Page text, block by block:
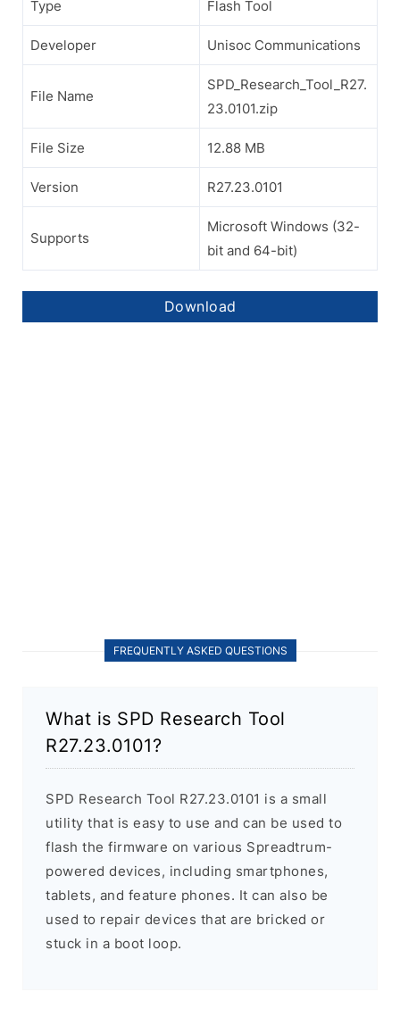
Type Flash Tool
Developer Unisoc Communications
File Name
SPD_Research_Tool_R27.
23.0101.zip
File Size 12.88 MB
Version R27.23.0101
Supports
Microsoft Windows (32-
bit and 64-bit)
Download
FREQUENTLY ASKED QUESTIONS
What is SPD Research Tool
R27.23.0101?
SPD Research Tool R27.23.0101 is a small
utility that is easy to use and can be used to
flash the firmware on various Spreadtrum-
powered devices, including smartphones,
tablets, and feature phones. It can also be
used to repair devices that are bricked or
stuck in a boot loop.